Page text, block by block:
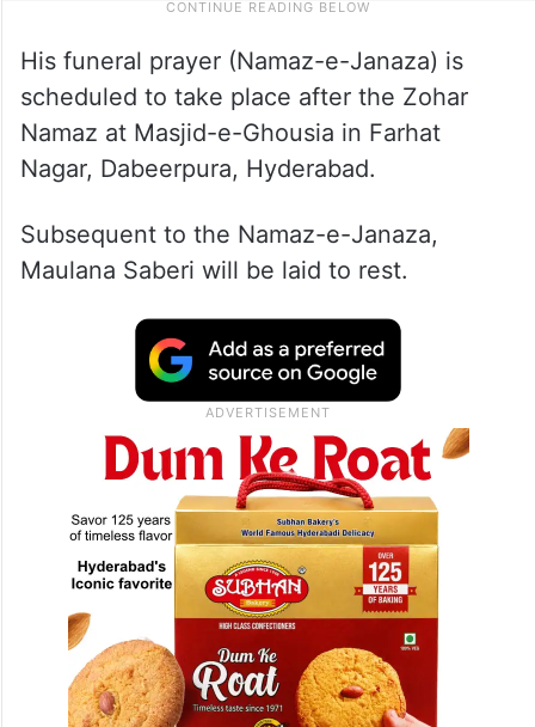
His funeral prayer (Namaz-e-Janaza) is
scheduled to take place after the Zohar
Namaz at Masjid-e-Ghousia in Farhat
Nagar, Dabeerpura, Hyderabad.
Subsequent to the Namaz-e-Janaza,
Maulana Saberi will be laid to rest.